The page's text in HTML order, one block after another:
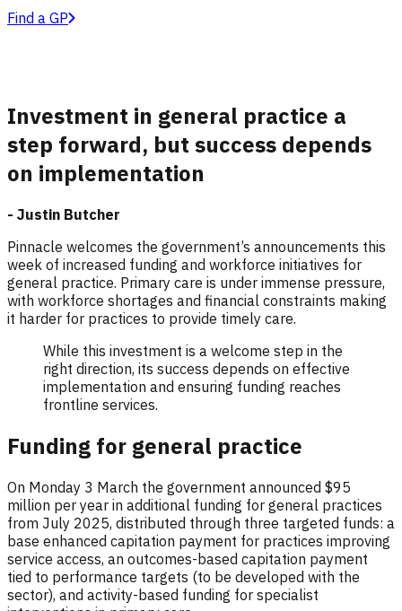
Find a GP
Investment in general practice a
step forward, but success depends
on implementation
- Justin Butcher
Pinnacle welcomes the government’s announcements this
week of increased funding and workforce initiatives for
general practice. Primary care is under immense pressure,
with workforce shortages and financial constraints making
it harder for practices to provide timely care.
While this investment is a welcome step in the
right direction, its success depends on effective
implementation and ensuring funding reaches
frontline services.
Funding for general practice
On Monday 3 March the government announced $95
million per year in additional funding for general practices
from July 2025, distributed through three targeted funds: a
base enhanced capitation payment for practices improving
service access, an outcomes-based capitation payment
tied to performance targets (to be developed with the
sector), and activity-based funding for specialist